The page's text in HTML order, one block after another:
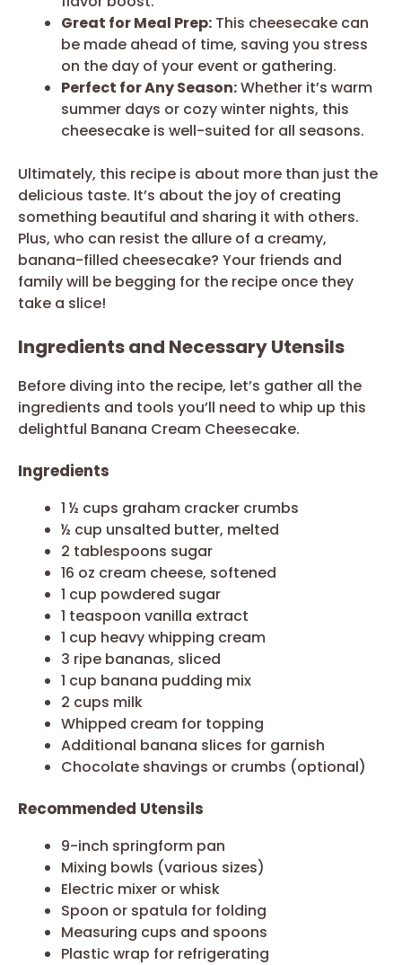
Great for Meal Prep: This cheesecake can
be made ahead of time, saving you stress
on the day of your event or gathering.
Perfect for Any Season:Whether it’s warm
summer days or cozy winter nights, this
cheesecake is well-suited for all seasons.
Ultimately, this recipe is about more than just the
delicious taste. It’s about the joy of creating
something beautiful and sharing it with others.
Plus, who can resist the allure of a creamy,
banana-filled cheesecake? Your friends and
family will be begging for the recipe once they
take a slice!
Ingredients and Necessary Utensils
Before diving into the recipe, let’s gather all the
ingredients and tools you’ll need to whip up this
delightful Banana Cream Cheesecake.
Ingredients
1 ½ cups graham cracker crumbs
½ cup unsalted butter, melted
2 tablespoons sugar
16 oz cream cheese, softened
1 cup powdered sugar
1 teaspoon vanilla extract
1 cup heavy whipping cream
3 ripe bananas, sliced
1 cup banana pudding mix
2 cups milk
Whipped cream for topping
Additional banana slices for garnish
Chocolate shavings or crumbs (optional)
Recommended Utensils
9-inch springform pan
Mixing bowls (various sizes)
Electric mixer or whisk
Spoon or spatula for folding
Measuring cups and spoons
Plastic wrap for refrigerating